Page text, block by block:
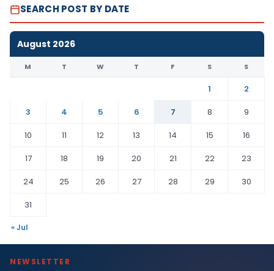
SEARCH POST BY DATE
August 2026
M T W T F S S
1
2
3
4 5 6 7 8
9
10
11 12 13 14 15
16
17
18 19 20 21 22
23
24
25 26 27 28 29
30
31
« Jul
NEWSLETTER